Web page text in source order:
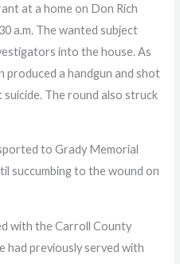
at a home on Don Rich
a.m. The wanted subject
into the house. As
produced a handgun and shot
The round also struck
to Grady Memorial
succumbing to the wound on
with the Carroll County
had previously served with